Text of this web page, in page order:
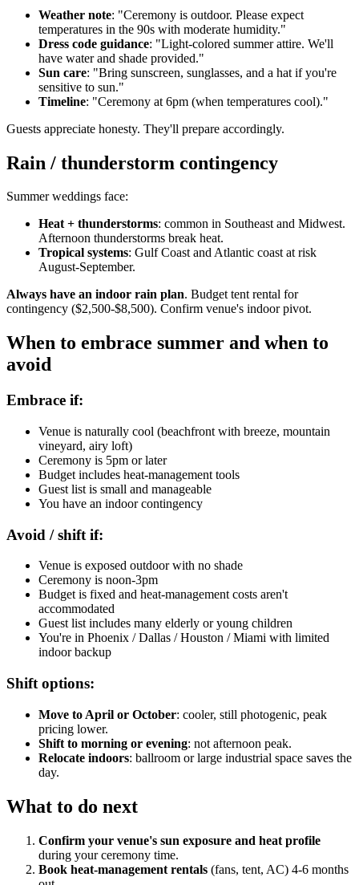
Weather note: "Ceremony is outdoor. Please expect
temperatures in the 90s with moderate humidity."
Dress code guidance: "Light-colored summer attire. We'll
have water and shade provided."
Sun care: "Bring sunscreen, sunglasses, and a hat if you're
sensitive to sun."
Timeline: "Ceremony at 6pm (when temperatures cool)."
Guests appreciate honesty. They'll prepare accordingly.
Rain / thunderstorm contingency
Summer weddings face:
Heat + thunderstorms: common in Southeast and Midwest.
Afternoon thunderstorms break heat.
Tropical systems: Gulf Coast and Atlantic coast at risk
August-September.
Always have an indoor rain plan. Budget tent rental for
contingency ($2,500-$8,500). Confirm venue's indoor pivot.
When to embrace summer and when to
avoid
Embrace if:
Venue is naturally cool (beachfront with breeze, mountain
vineyard, airy loft)
Ceremony is 5pm or later
Budget includes heat-management tools
Guest list is small and manageable
You have an indoor contingency
Avoid / shift if:
Venue is exposed outdoor with no shade
Ceremony is noon-3pm
Budget is fixed and heat-management costs aren't
accommodated
Guest list includes many elderly or young children
You're in Phoenix / Dallas / Houston / Miami with limited
indoor backup
Shift options:
Move to April or October: cooler, still photogenic, peak
pricing lower.
Shift to morning or evening: not afternoon peak.
Relocate indoors: ballroom or large industrial space saves the
day.
What to do next
Confirm your venue's sun exposure and heat profile
during your ceremony time.
Book heat-management rentals (fans, tent, AC) 4-6 months